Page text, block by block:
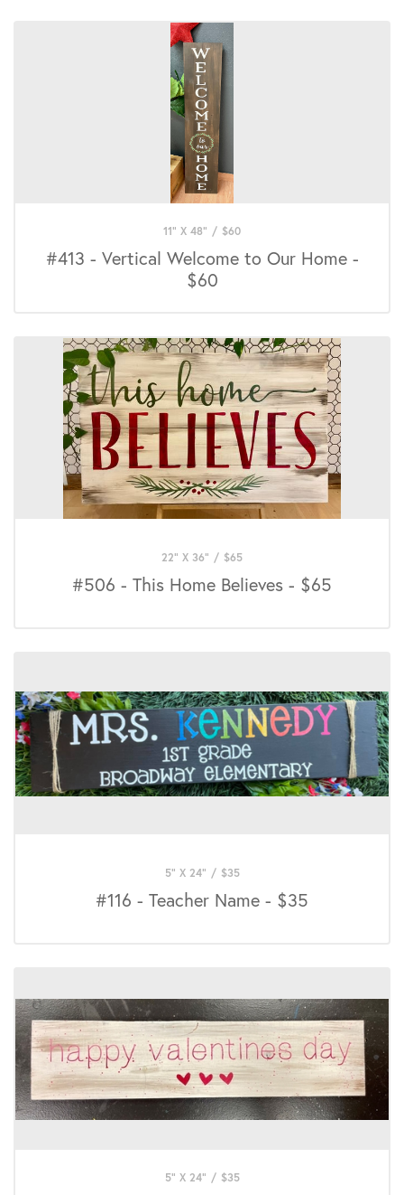
11" X 48" / $60
#413 - Vertical Welcome to Our Home -
$60
22" X 36" / $65
#506 - This Home Believes - $65
5" X 24" / $35
#116 - Teacher Name - $35
5" X 24" / $35